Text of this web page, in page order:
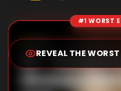
Episode Rankings #1 WORST
REVEAL THE WORST
6.5
#1-Narumi
Hirotaka